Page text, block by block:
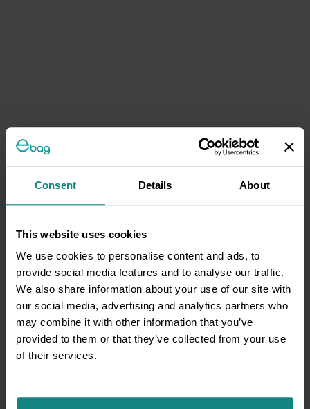
Consent Details About
This website uses cookies
We use cookies to personalise content and ads, to
provide social media features and to analyse our traffic.
We also share information about your use of our site with
our social media, advertising and analytics partners who
may combine it with other information that you’ve
provided to them or that they’ve collected from your use
of their services.